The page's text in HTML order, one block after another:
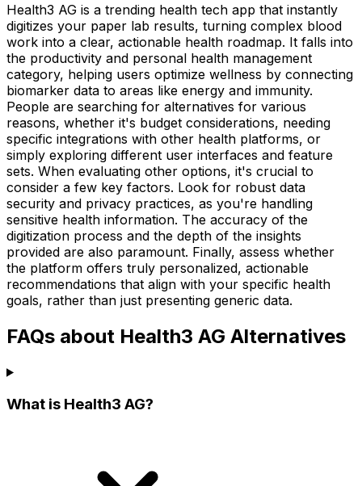
Health3 AG is a trending health tech app that instantly
digitizes your paper lab results, turning complex blood
work into a clear, actionable health roadmap. It falls into
the productivity and personal health management
category, helping users optimize wellness by connecting
biomarker data to areas like energy and immunity.
People are searching for alternatives for various
reasons, whether it's budget considerations, needing
specific integrations with other health platforms, or
simply exploring different user interfaces and feature
sets. When evaluating other options, it's crucial to
consider a few key factors. Look for robust data
security and privacy practices, as you're handling
sensitive health information. The accuracy of the
digitization process and the depth of the insights
provided are also paramount. Finally, assess whether
the platform offers truly personalized, actionable
recommendations that align with your specific health
goals, rather than just presenting generic data.
FAQs about Health3 AG Alternatives
What is Health3 AG?